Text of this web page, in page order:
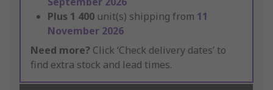
Plus 1 400 unit(s) shipping from 11
November 2026
Need more? Click ‘Check delivery dates’ to
find extra stock and lead times.